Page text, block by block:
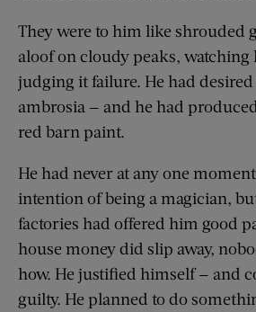
They were to him like shrouded
aloof on cloudy peaks, watching
judging it failure. He had desired
ambrosia — and he had
red barn paint.
He had never at any one
intention of being a magician,
factories had offered him good
house money did slip away,
how. He justified himself — and
guilty. He planned to do